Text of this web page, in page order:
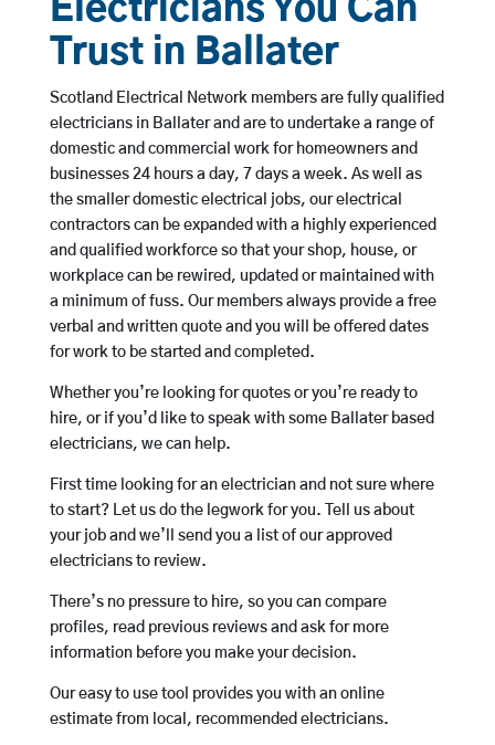
Electricians You Can
Trust in Ballater
Scotland Electrical Network members are fully qualified
electricians in Ballater and are to undertake a range of
domestic and commercial work for homeowners and
businesses 24 hours a day, 7 days a week. As well as
the smaller domestic electrical jobs, our electrical
contractors can be expanded with a highly experienced
and qualified workforce so that your shop, house, or
workplace can be rewired, updated or maintained with
a minimum of fuss. Our members always provide a free
verbal and written quote and you will be offered dates
for work to be started and completed.
Whether you’re looking for quotes or you’re ready to
hire, or if you’d like to speak with some Ballater based
electricians, we can help.
First time looking for an electrician and not sure where
to start? Let us do the legwork for you. Tell us about
your job and we’ll send you a list of our approved
electricians to review.
There’s no pressure to hire, so you can compare
profiles, read previous reviews and ask for more
information before you make your decision.
Our easy to use tool provides you with an online
estimate from local, recommended electricians.